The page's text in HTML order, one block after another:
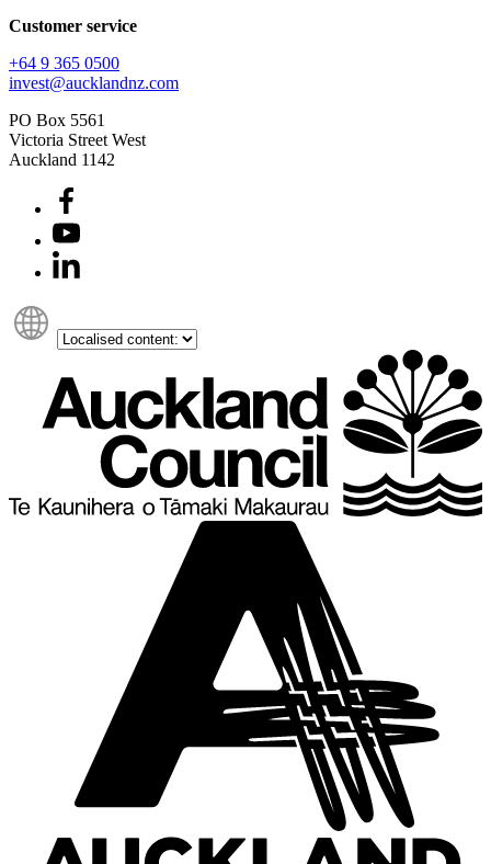
Customer service
+64 9 365 0500​
invest@aucklandnz.com
PO Box 5561
Victoria Street West
Auckland 1142